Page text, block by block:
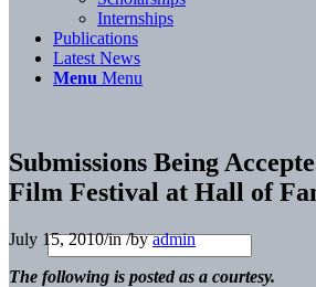
Internships
Publications
Latest News
Menu Menu
Submissions Being
Film Festival at Hall of
July 15, 2010/in/byadmin
The following is posted as a courtesy.